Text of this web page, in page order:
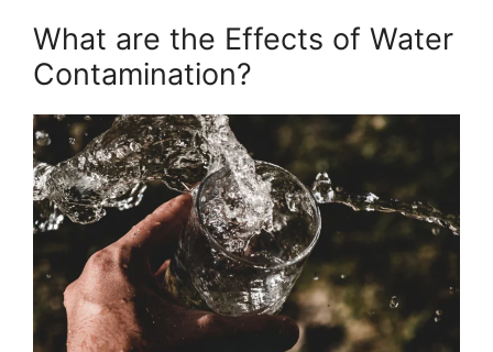
What are the Effects of Water
Contamination?